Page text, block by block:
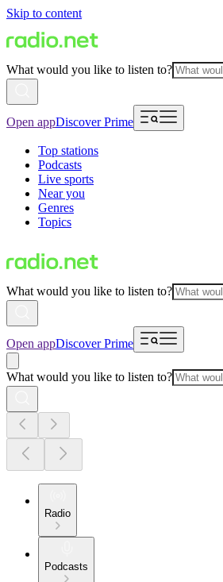
Skip to content
What would you like to listen to?
Open appDiscover Prime
Top stations
Podcasts
Live sports
Near you
Genres
Topics
What would you like to listen to?
Open appDiscover Prime
What would you like to listen to?
Radio
Podcasts